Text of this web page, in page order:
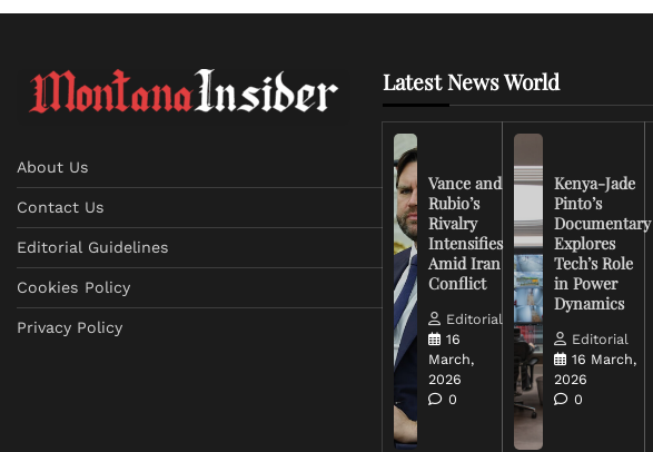
About Us
Contact Us
Editorial Guidelines
Cookies Policy
Privacy Policy
Latest News World
Vance and
Rubio’s
Rivalry
Intensifies
Amid Iran
Conflict
Editorial
16
March,
2026
0
Kenya-Jade
Pinto’s
Documentary
Explores
Tech’s Role
in Power
Dynamics
Editorial
16 March,
2026
0